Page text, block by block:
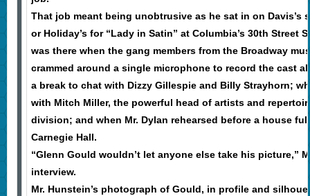
That job meant being unobtrusive as he sat in on Davis’s
or Holiday’s for “Lady in Satin” at Columbia’s 30th Street
was there when the gang members from the Broadway
crammed around a single microphone to record the cast
a break to chat with Dizzy Gillespie and Billy Strayhorn;
with Mitch Miller, the powerful head of artists and
division; and when Mr. Dylan rehearsed before a house
Carnegie Hall.
“Glenn Gould wouldn’t let anyone else take his picture,”
interview.
Mr. Hunstein’s photograph of Gould, in profile and